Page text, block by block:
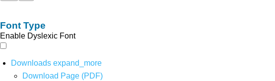
Font Type
Enable Dyslexic Font
Downloads expand_more
Download Page (PDF)